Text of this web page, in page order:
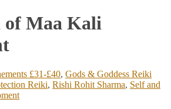
of Maa Kali
£31-£40, Gods & Goddess Reiki
Reiki, Rishi Rohit Sharma, Self and